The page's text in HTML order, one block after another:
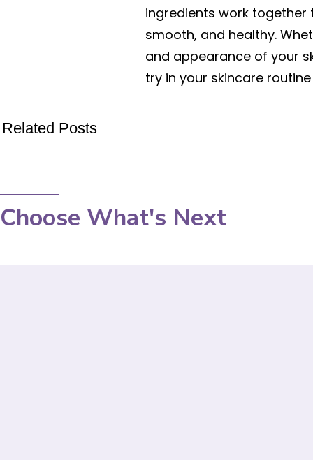
ingredients work together
smooth, and healthy.
and appearance of your
try in your skincare
Related Posts
Choose What's Next